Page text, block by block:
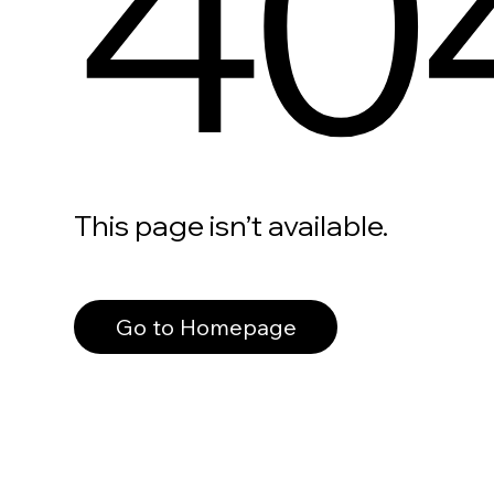
This page isn’t available.
Go to Homepage